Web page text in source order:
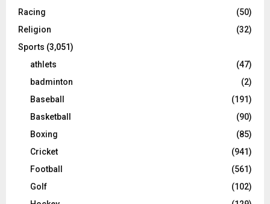
Racing
(50)
Religion
(32)
Sports (3,051)
athlets
(47)
badminton
(2)
Baseball
(191)
Basketball
(90)
Boxing
(85)
Cricket
(941)
Football
(561)
Golf
(102)